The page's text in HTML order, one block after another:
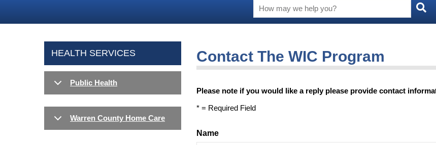
Contact The WIC Program
Please note if you would like a reply please provide contact
* = Required Field
Name
HEALTH SERVICES
Public Health
Warren County Home Care